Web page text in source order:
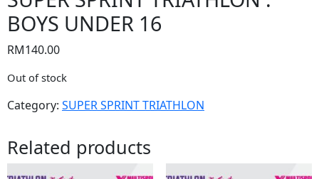
BOYS UNDER 16
RM140.00
Out of stock
Category: SUPER SPRINT TRIATHLON
Related products